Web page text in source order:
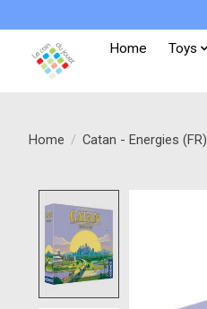
Home Toys
Home / Catan - Energies (FR)